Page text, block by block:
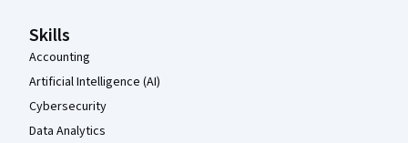
Skills
Accounting
Artificial Intelligence (AI)
Cybersecurity
Data Analytics